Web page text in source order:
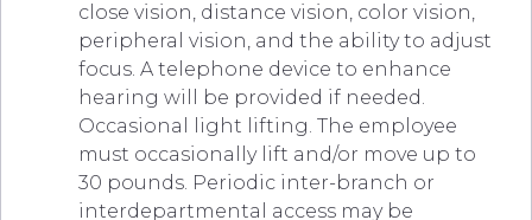
close vision, distance vision, color vision,
peripheral vision, and the ability to adjust
focus. A telephone device to enhance
hearing will be provided if needed.
Occasional light lifting. The employee
must occasionally lift and/or move up to
30 pounds. Periodic inter-branch or
interdepartmental access may be